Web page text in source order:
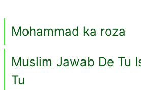
Mohammad ka roza
Muslim Jawab De Tu
Tu